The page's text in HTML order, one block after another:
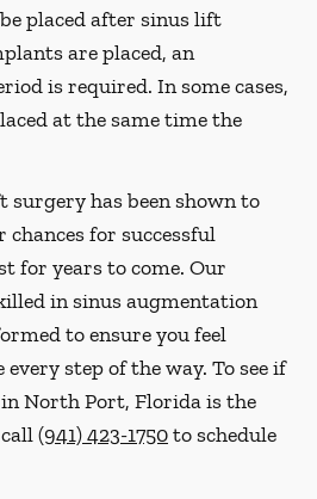
placed after sinus lift
are placed, an
is required. In some cases,
at the same time the
has been shown to
for successful
for years to come. Our
in sinus augmentation
to ensure you feel
step of the way. To see if
North Port, Florida is the
(941) 423-1750to schedule